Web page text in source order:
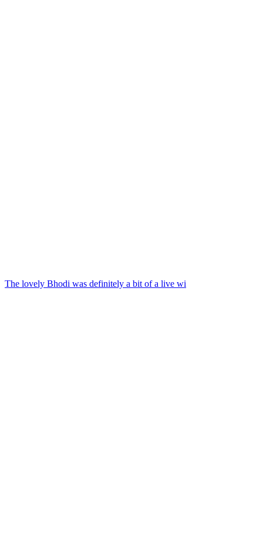
The lovely Bhodi was definitely a bit of a live wi